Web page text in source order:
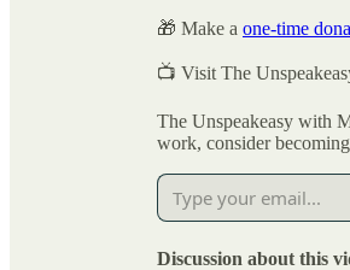
🎁 Make a one-time
📺 Visit The
The Unspeakeasy with
work, consider
Discussion about this